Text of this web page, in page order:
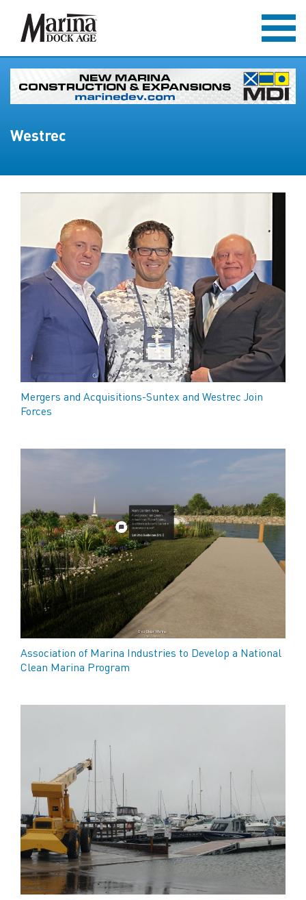
Westrec
Mergers and Acquisitions-Suntex and Westrec Join
Forces
Association of Marina Industries to Develop a National
Clean Marina Program